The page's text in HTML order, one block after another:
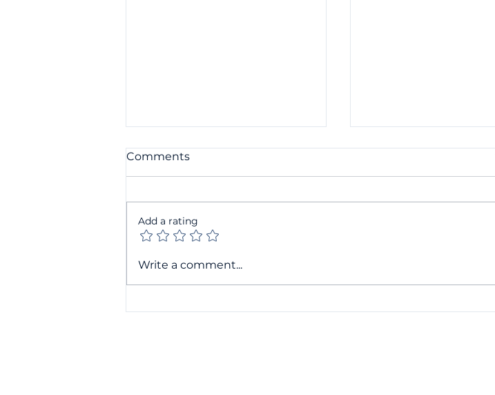
Companies House filing
Before April 2027
Comments
Add a rating
Write a comment...